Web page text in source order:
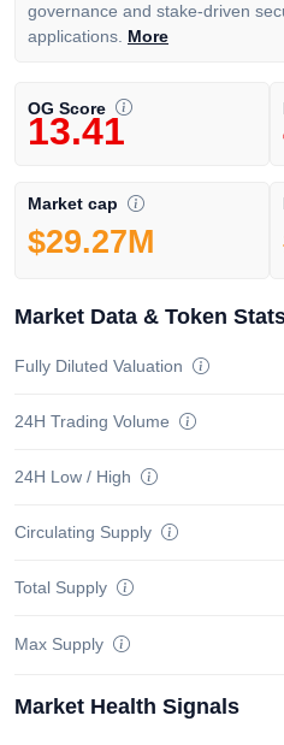
governance and stake-driven
applications. More
OG Score
13.41
Market cap
$29.27M
Market Data & Token
Fully Diluted Valuation
24H Trading Volume
24H Low / High
Circulating Supply
Total Supply
Max Supply
Market Health Signals